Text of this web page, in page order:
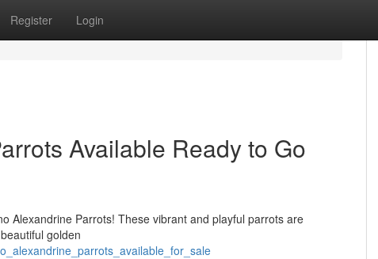
Register Login
Available Ready to Go
Alexandrine Parrots! These vibrant and playful parrots are
golden